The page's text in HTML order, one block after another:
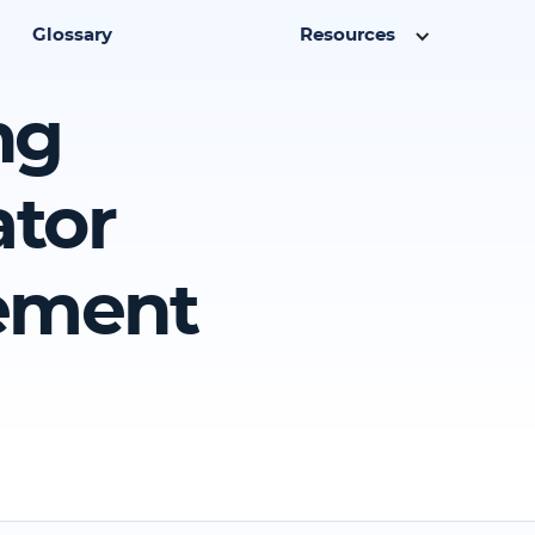
Glossary Resources